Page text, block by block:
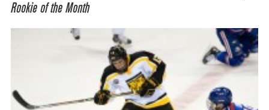
Rookie of the Month